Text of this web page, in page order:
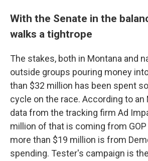
With the Senate in the
walks a tightrope
The stakes, both in Montana and
outside groups pouring money
than $32 million has been spent
cycle on the race. According to an
data from the tracking firm Ad
million of that is coming from
more than $19 million is from
spending. Tester's campaign is